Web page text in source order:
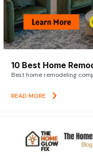
10 Best Home
Best home remodeling
READ MORE